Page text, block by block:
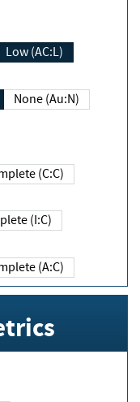
Low (AC:L)
None (Au:N)
(C:C)
(I:C)
(A:C)